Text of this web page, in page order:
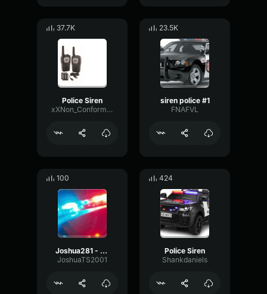
37.7K
Police Siren
xXNon_ConformistXx
23.5K
siren police #1
FNAFVL
100
Joshua281 - police siren
JoshuaTS2001
424
Police Siren
Shankdaniels